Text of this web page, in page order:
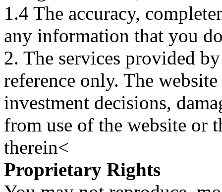
1.4 The accuracy,
any information that you
2. The services provided
reference only. The
investment decisions,
from use of the website or
therein<
Proprietary Rights